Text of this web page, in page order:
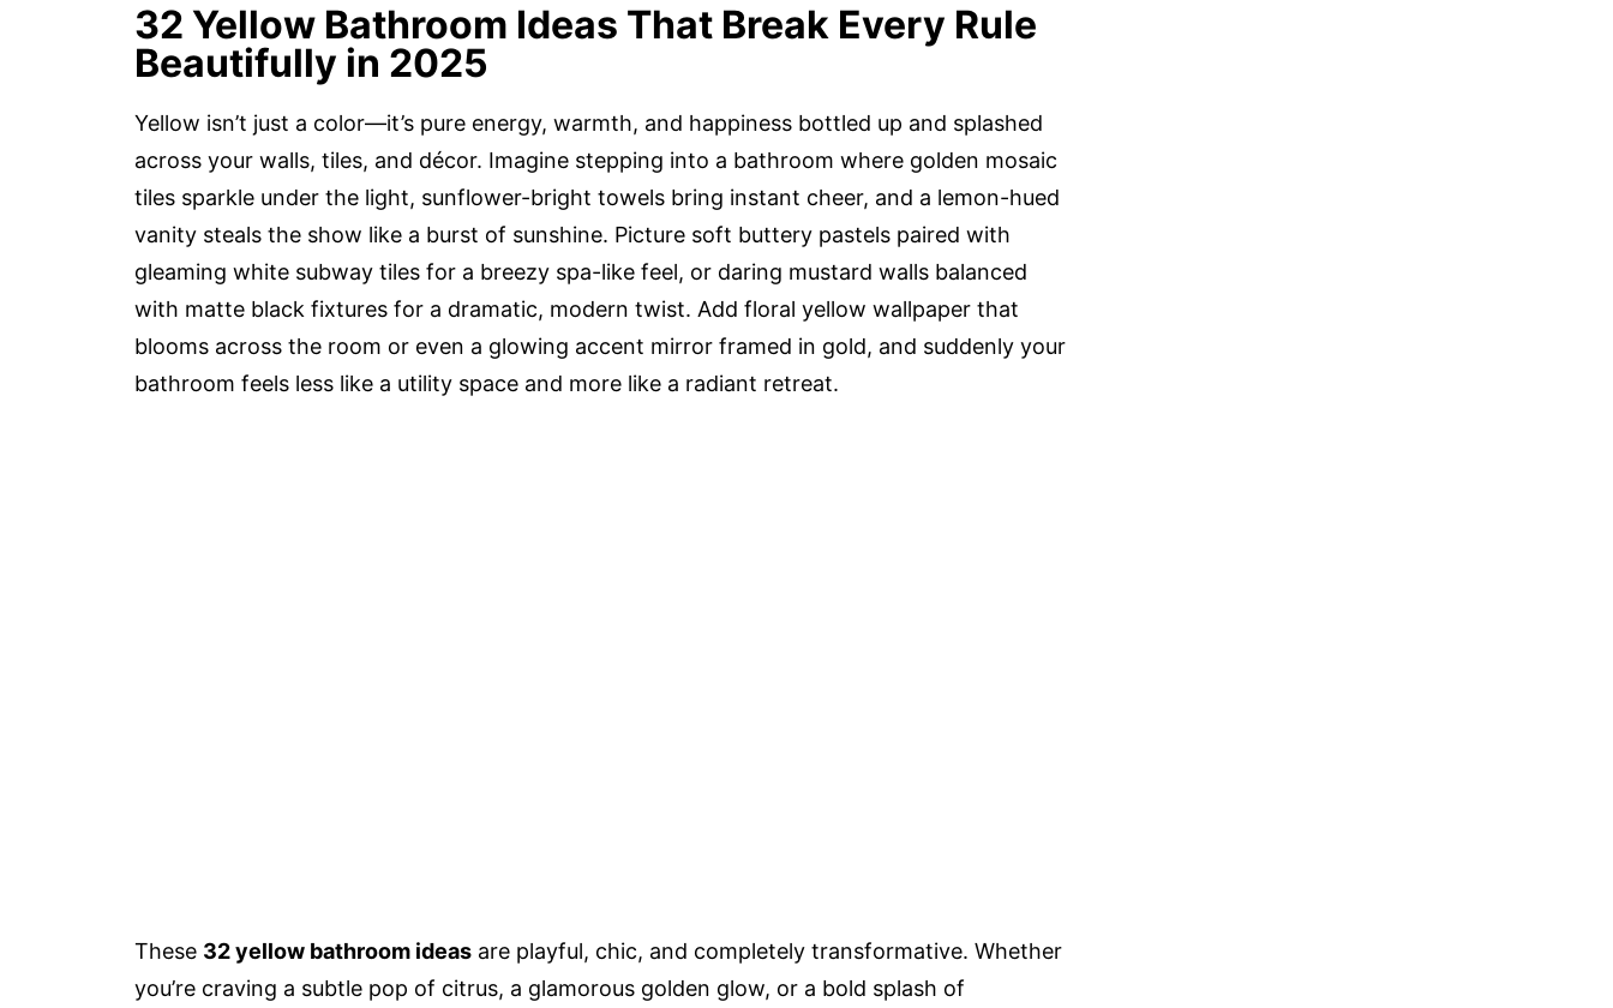
32 Yellow Bathroom Ideas That Break Every Rule
Beautifully in 2025
Yellow isn’t just a color—it’s pure energy, warmth, and happiness bottled up and splashed
across your walls, tiles, and décor. Imagine stepping into a bathroom where golden mosaic
tiles sparkle under the light, sunflower-bright towels bring instant cheer, and a lemon-hued
vanity steals the show like a burst of sunshine. Picture soft buttery pastels paired with
gleaming white subway tiles for a breezy spa-like feel, or daring mustard walls balanced
with matte black fixtures for a dramatic, modern twist. Add floral yellow wallpaper that
blooms across the room or even a glowing accent mirror framed in gold, and suddenly your
bathroom feels less like a utility space and more like a radiant retreat.
These 32 yellow bathroom ideas are playful, chic, and completely transformative. Whether
you’re craving a subtle pop of citrus, a glamorous golden glow, or a bold splash of